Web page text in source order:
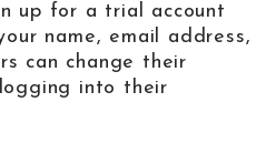
up for a trial account
name, email address,
can change their
into their